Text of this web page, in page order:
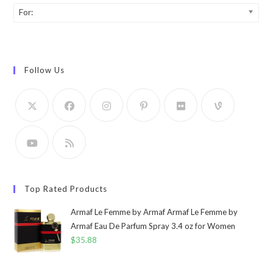
For:
Follow Us
Top Rated Products
Armaf Le Femme by Armaf Armaf Le Femme by
Armaf Eau De Parfum Spray 3.4 oz for Women
$35.88